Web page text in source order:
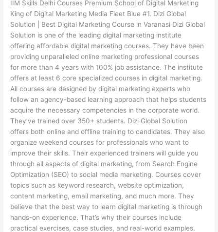
IIM Skills Delhi Courses Premium School of Digital Marketing
King of Digital Marketing Media Fleet Blue #1. Dizi Global
Solution | Best Digital Marketing Course in Varanasi Dizi Global
Solution is one of the leading digital marketing institute
offering affordable digital marketing courses. They have been
providing unparalleled online marketing professional courses
for more than 4 years with 100% job assistance. The institute
offers at least 6 core specialized courses in digital marketing.
All courses are designed by digital marketing experts who
follow an agency-based learning approach that helps students
acquire the necessary competencies in the corporate world.
They’ve trained over 350+ students. Dizi Global Solution
offers both online and offline training to candidates. They also
organize weekend courses for professionals who want to
improve their skills. Their experienced trainers will guide you
through all aspects of digital marketing, from Search Engine
Optimization (SEO) to social media marketing. Courses cover
topics such as keyword research, website optimization,
content marketing, email marketing, and much more. They
believe that the best way to learn digital marketing is through
hands-on experience. That’s why their courses include
practical exercises, case studies, and real-world examples.